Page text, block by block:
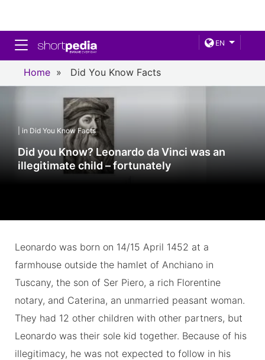
EN
Toggle navigation
Home » Did You Know Facts
| in Did You Know Facts
Did you Know? Leonardo da Vinci was an
illegitimate child – fortunately
Leonardo was born on 14/15 April 1452 at a
farmhouse outside the hamlet of Anchiano in
Tuscany, the son of Ser Piero, a rich Florentine
notary, and Caterina, an unmarried peasant woman.
They had 12 other children with other partners, but
Leonardo was their sole kid together. Because of his
illegitimacy, he was not expected to follow in his